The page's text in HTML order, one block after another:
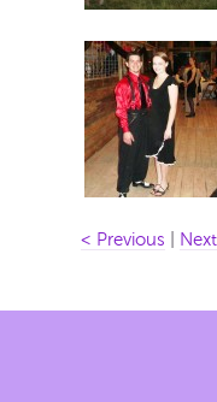
< Previous